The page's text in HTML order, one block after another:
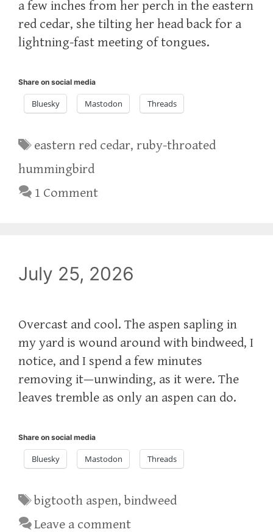
a few inches from her perch in the eastern
red cedar, she tilting her head back for a
lightning-fast meeting of tongues.
Share on social media
Bluesky Mastodon Threads
Tags
eastern red cedar,ruby-throated
hummingbird
1 Comment
July 25, 2026
Overcast and cool. The aspen sapling in
my yard is wound around with bindweed, I
notice, and I spend a few minutes
removing it—unwinding, as it were. The
leaves tremble as only an aspen can do.
Share on social media
Bluesky Mastodon Threads
Tags
bigtooth aspen,bindweed
Leave a comment